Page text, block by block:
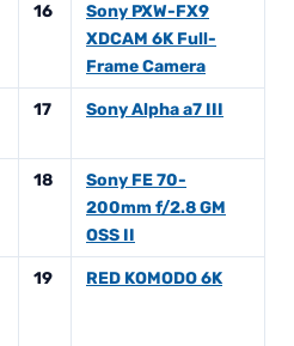
16
Sony PXW-FX9
XDCAM 6K Full-
Frame Camera
17 Sony Alpha a7 III
18
Sony FE 70-
200mm f/2.8 GM
OSS II
19 RED KOMODO 6K